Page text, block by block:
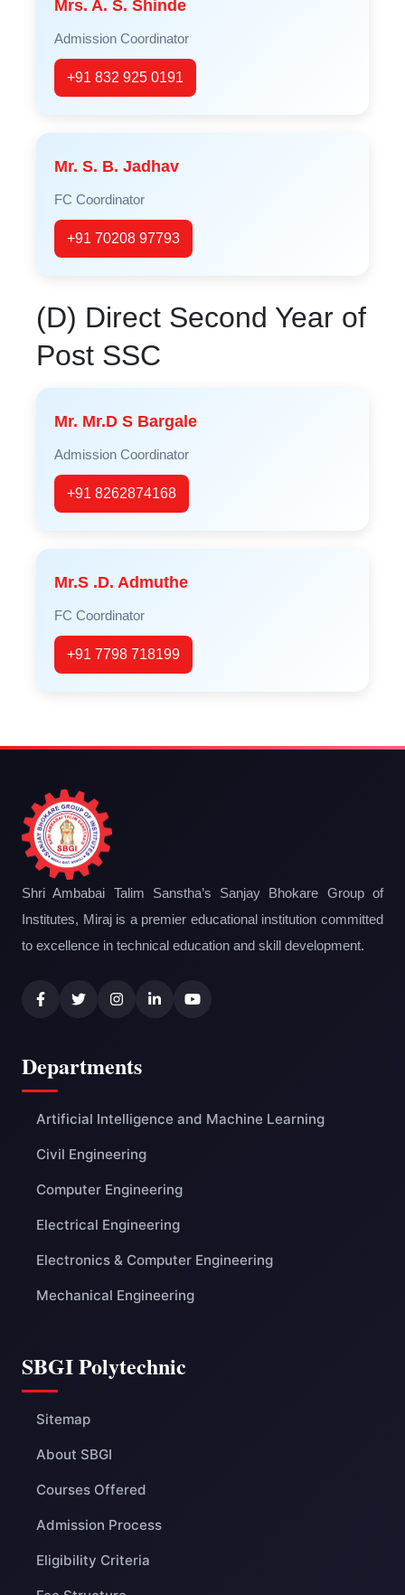
Mrs. A. S. Shinde
Admission Coordinator
+91 832 925 0191
Mr. S. B. Jadhav
FC Coordinator
+91 70208 97793
(D) Direct Second Year of
Post SSC
Mr. Mr.D S Bargale
Admission Coordinator
+91 8262874168
Mr.S .D. Admuthe
FC Coordinator
+91 7798 718199
Shri Ambabai Talim Sanstha’s Sanjay Bhokare Group of
Institutes, Miraj is a premier educational institution committed
to excellence in technical education and skill development.
Departments
Artificial Intelligence and Machine Learning
Civil Engineering
Computer Engineering
Electrical Engineering
Electronics & Computer Engineering
Mechanical Engineering
SBGI Polytechnic
Sitemap
About SBGI
Courses Offered
Admission Process
Eligibility Criteria